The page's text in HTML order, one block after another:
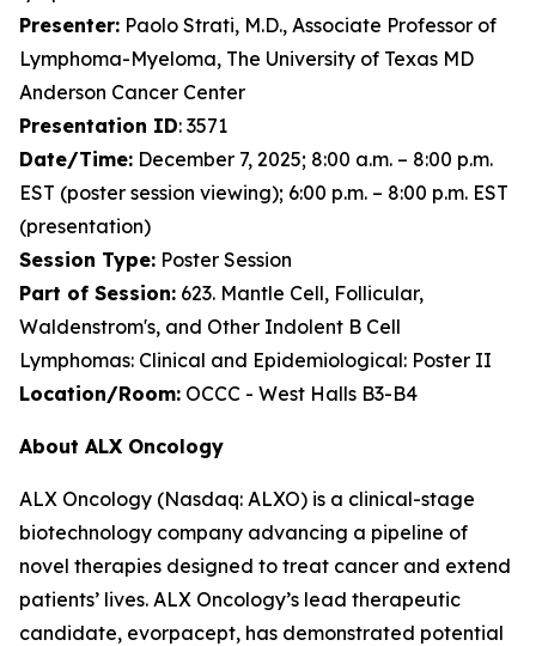
Presenter: Paolo Strati, M.D., Associate Professor of
Lymphoma-Myeloma, The University of Texas MD
Anderson Cancer Center
Presentation ID: 3571
Date/Time: December 7, 2025; 8:00 a.m. – 8:00 p.m.
EST (poster session viewing); 6:00 p.m. – 8:00 p.m. EST
(presentation)
Session Type: Poster Session
Part of Session: 623. Mantle Cell, Follicular,
Waldenstrom's, and Other Indolent B Cell
Lymphomas: Clinical and Epidemiological: Poster II
Location/Room: OCCC - West Halls B3-B4
About ALX Oncology
ALX Oncology (Nasdaq: ALXO) is a clinical-stage
biotechnology company advancing a pipeline of
novel therapies designed to treat cancer and extend
patients’ lives. ALX Oncology’s lead therapeutic
candidate, evorpacept, has demonstrated potential